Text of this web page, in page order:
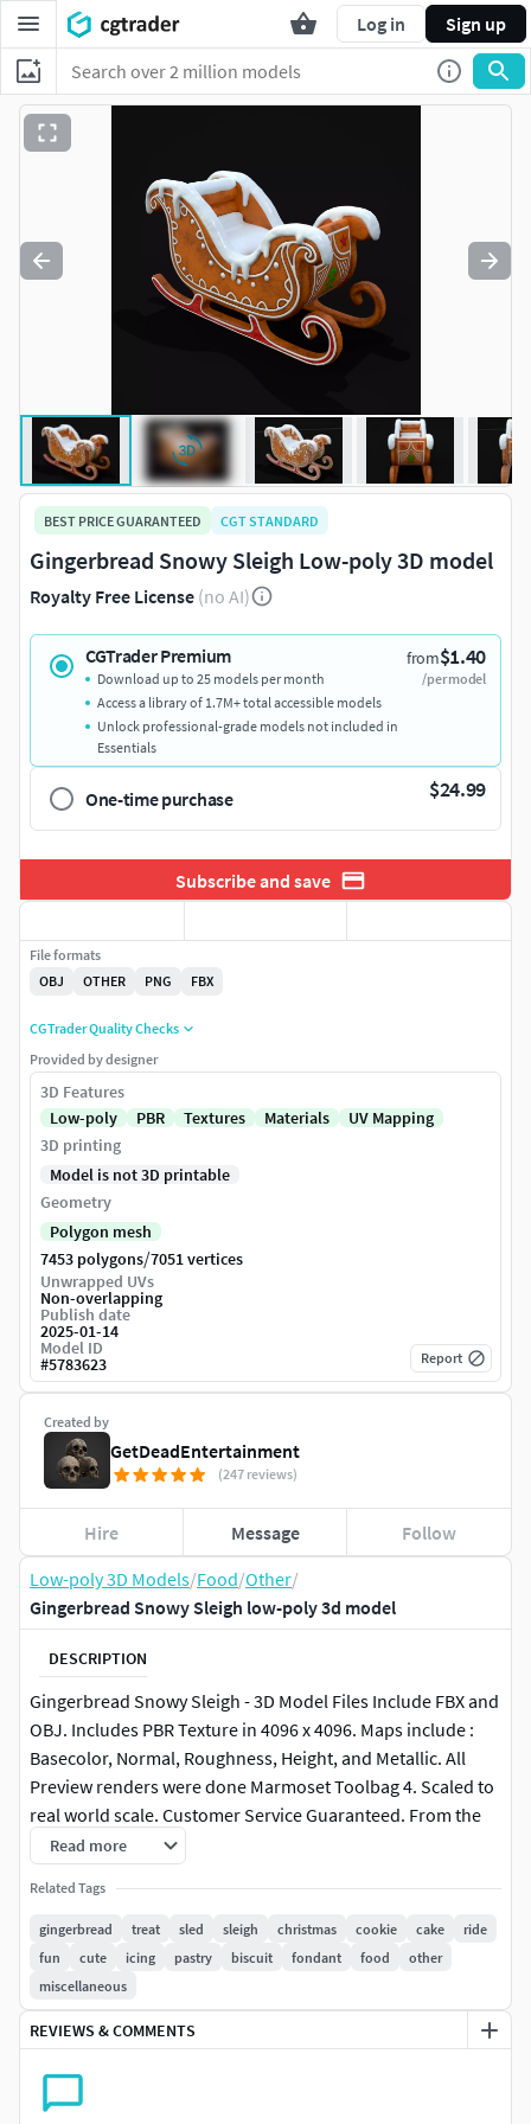
Log in Sign up
Low-poly 3D Models/Food/Other/
Gingerbread Snowy Sleigh low-poly 3d model
DESCRIPTION
Gingerbread Snowy Sleigh - 3D Model Files Include FBX and
OBJ. Includes PBR Texture in 4096 x 4096. Maps include :
Basecolor, Normal, Roughness, Height, and Metallic. All
Preview renders were done Marmoset Toolbag 4. Scaled to
real world scale. Customer Service Guaranteed. From the
Creators at Get Dead Entertainment. Please like and Rate!
Follow us on FaceBook and Instagram to keep updated on
all our newest models. Model can be used for any purpose
except resale or redistribution of the asset if not used in a
game, commercial or media project.
Read more
Related Tags
gingerbread treat sled sleigh christmas cookie cake
ride
fun
cute icing pastry biscuit fondant food
other
miscellaneous
REVIEWS & COMMENTS
BEST PRICE GUARANTEED CGT STANDARD
Gingerbread Snowy Sleigh Low-poly 3D model
Royalty Free License (no AI)
CGTrader Premium from$1.40
/per model
Download up to 25 models per month
Access a library of 1.7M+ total accessible models
Unlock professional-grade models not included in
Essentials
One-time purchase $24.99
Subscribe and save
Created by
GetDeadEntertainment
(247 reviews)
Hire Message Follow
File formats
OBJ
OTHER PNG FBX
CGTrader Quality Checks
Provided by designer
3D Features
Low-poly
PBR Textures Materials
UV Mapping
3D printing
Model is not 3D printable
Geometry
Polygon mesh
7453 polygons/7051 vertices
Unwrapped UVs
Non-overlapping
Publish date
2025-01-14
Model ID
#5783623 Report